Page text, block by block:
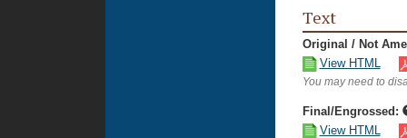
Text
Original / Not
View HTML
You may need to
Final/Engrossed:
View HTML